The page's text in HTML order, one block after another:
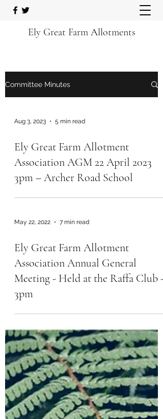
Ely Great Farm Allotments
Committee Minutes
Aug 3, 2023 5 min read
Ely Great Farm Allotment
Association AGM 22 April 2023
3pm – Archer Road School
May 22, 2022 7 min read
Ely Great Farm Allotment
Association Annual General
Meeting - Held at the Raffa Club -
3pm